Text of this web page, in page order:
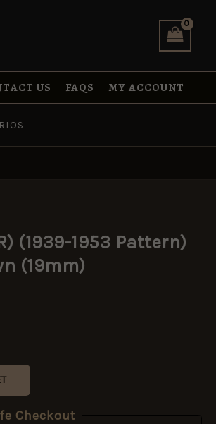
US FAQS MY ACCOUNT
(1939-1953 Pattern)
(19mm)
Checkout